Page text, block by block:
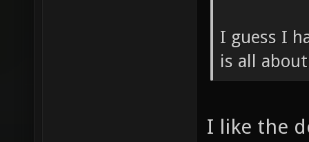
I guess I
is all
I like the